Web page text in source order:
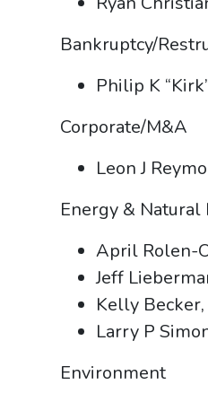
Bankruptcy/
Philip K
Corporate/M&A
Leon J
Energy & Natural
April Rolen-
Jeff
Kelly
Larry P
Environment